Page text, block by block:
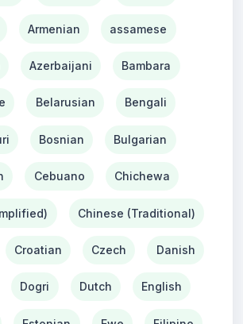
Armenian assamese
Azerbaijani Bambara
Belarusian Bengali
Bosnian Bulgarian
Cebuano Chichewa
Chinese (Traditional)
Croatian Czech Danish
Dogri Dutch English